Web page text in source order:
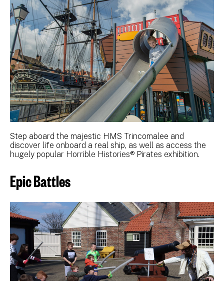
Step aboard the majestic HMS Trincomalee and
discover life onboard a real ship, as well as access the
hugely popular Horrible Histories® Pirates exhibition.
Epic Battles